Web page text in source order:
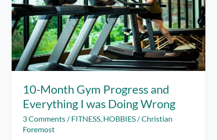
10-Month Gym Progress and
Everything I was Doing Wrong
3 Comments / FITNESS, HOBBIES /Christian
Foremost